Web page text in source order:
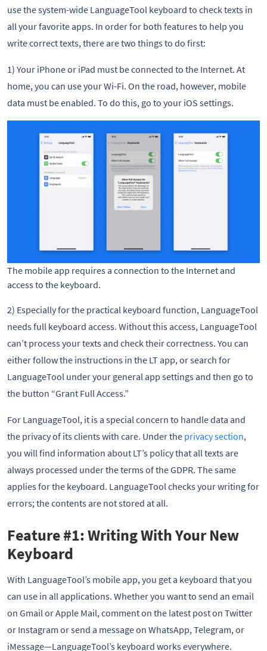
use the system-wide LanguageTool keyboard to check texts in
all your favorite apps. In order for both features to help you
write correct texts, there are two things to do first:
1) Your iPhone or iPad must be connected to the Internet. At
home, you can use your Wi-Fi. On the road, however, mobile
data must be enabled. To do this, go to your iOS settings.
The mobile app requires a connection to the Internet and
access to the keyboard.
2) Especially for the practical keyboard function, LanguageTool
needs full keyboard access. Without this access, LanguageTool
can’t process your texts and check their correctness. You can
either follow the instructions in the LT app, or search for
LanguageTool under your general app settings and then go to
the button “Grant Full Access.”
For LanguageTool, it is a special concern to handle data and
the privacy of its clients with care. Under the privacy section,
you will find information about LT’s policy that all texts are
always processed under the terms of the GDPR. The same
applies for the keyboard. LanguageTool checks your writing for
errors; the contents are not stored at all.
Feature #1: Writing With Your New
Keyboard
With LanguageTool’s mobile app, you get a keyboard that you
can use in all applications. Whether you want to send an email
on Gmail or Apple Mail, comment on the latest post on Twitter
or Instagram or send a message on WhatsApp, Telegram, or
iMessage—LanguageTool’s keyboard works everywhere.